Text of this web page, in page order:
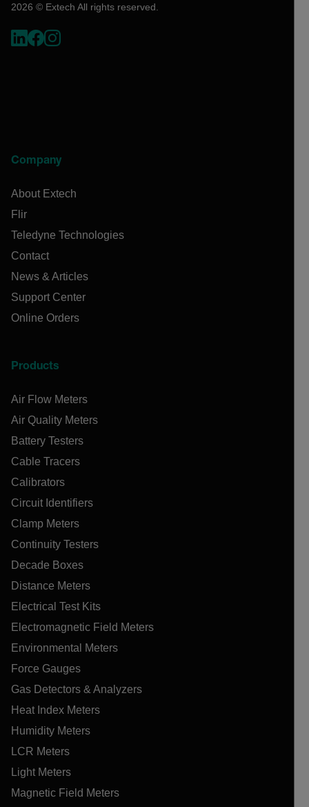
2026 © Extech All rights reserved.
Company
About Extech
Flir
Teledyne Technologies
Contact
News & Articles
Support Center
Online Orders
Products
Air Flow Meters
Air Quality Meters
Battery Testers
Cable Tracers
Calibrators
Circuit Identifiers
Clamp Meters
Continuity Testers
Decade Boxes
Distance Meters
Electrical Test Kits
Electromagnetic Field Meters
Environmental Meters
Force Gauges
Gas Detectors & Analyzers
Heat Index Meters
Humidity Meters
LCR Meters
Light Meters
Magnetic Field Meters